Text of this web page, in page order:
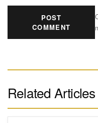
POST
COMMENT
Related Articles